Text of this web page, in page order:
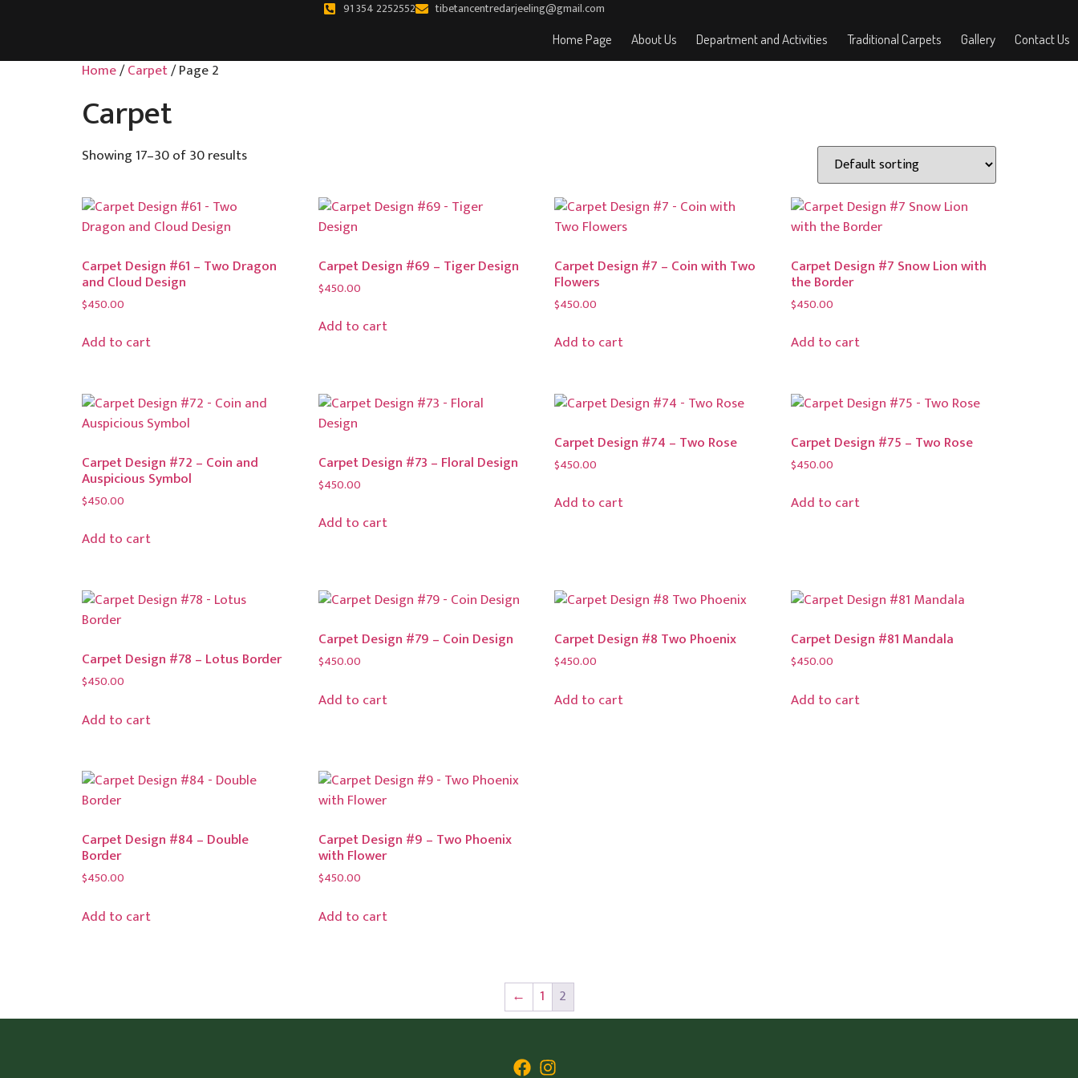
91 354 2252552 tibetancentredarjeeling@gmail.com
Home Page About Us Department and Activities Traditional Carpets Gallery Contact Us
Home/Carpet/ Page 2
Carpet
Showing 17–30 of 30 results
Carpet Design #61 – Two Dragon
and Cloud Design
$450.00
Add to cart
Carpet Design #69 – Tiger Design
$450.00
Add to cart
Carpet Design #7 – Coin with Two
Flowers
$450.00
Add to cart
Carpet Design #7 Snow Lion with
the Border
$450.00
Add to cart
Carpet Design #72 – Coin and
Auspicious Symbol
$450.00
Add to cart
Carpet Design #73 – Floral Design
$450.00
Add to cart
Carpet Design #74 – Two Rose
$450.00
Add to cart
Carpet Design #75 – Two Rose
$450.00
Add to cart
Carpet Design #78 – Lotus Border
$450.00
Add to cart
Carpet Design #79 – Coin Design
$450.00
Add to cart
Carpet Design #8 Two Phoenix
$450.00
Add to cart
Carpet Design #81 Mandala
$450.00
Add to cart
Carpet Design #84 – Double
Border
$450.00
Add to cart
Carpet Design #9 – Two Phoenix
with Flower
$450.00
Add to cart
← 1 2